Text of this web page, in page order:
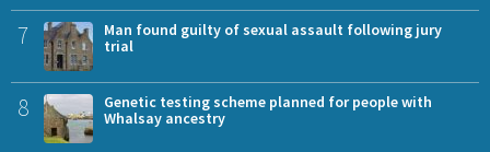
7
Man found guilty of sexual assault following jury
trial
8
Genetic testing scheme planned for people with
Whalsay ancestry